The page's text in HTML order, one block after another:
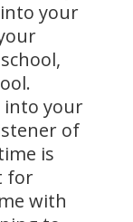
your
into your
of
is
for
with